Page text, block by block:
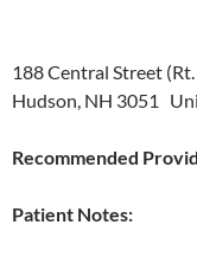
188 Central Street
Hudson, NH 3051
Recommended
Patient Notes: